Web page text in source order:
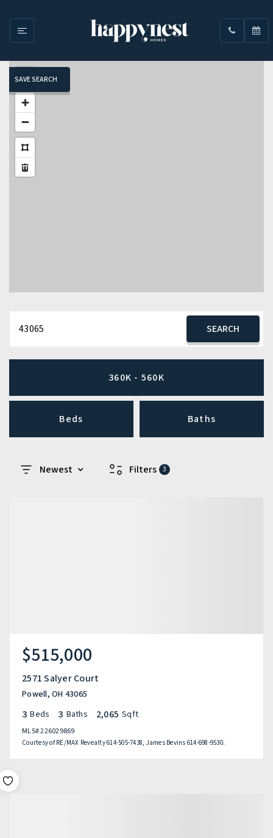
SAVE SEARCH
43065 SEARCH
360K - 560K
Beds Baths
Newest Filters 3
$515,000
2571 Salyer Court
Powell, OH 43065
3 Beds 3 Baths 2,065 Sqft
MLS#226029869
Courtesy of RE/MAX Revealty 614-505-7438, James Bevins 614-698-9530.